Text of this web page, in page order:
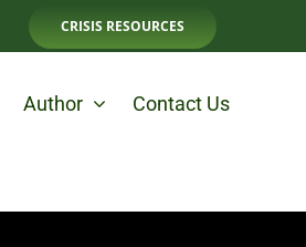
CRISIS RESOURCES
Author Contact Us